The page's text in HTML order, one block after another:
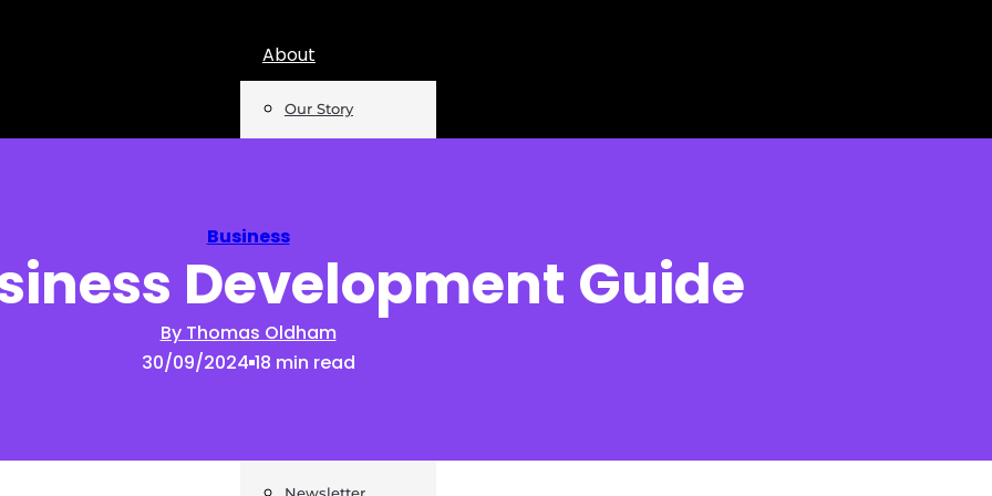
About
Our Story
Insights
Podcast
Business
Development Guide
By Thomas Oldham
30/09/2024 18 min read